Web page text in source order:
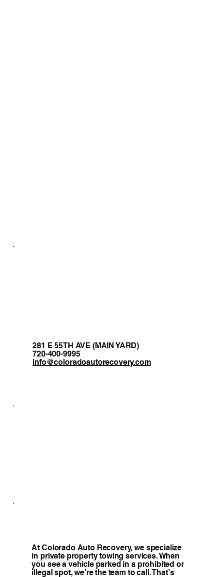
281 E 55TH AVE (MAIN YARD)
720-400-9995
info@coloradoautorecovery.com
At Colorado Auto Recovery, we specialize
in private property towing services. When
you see a vehicle parked in a prohibited or
illegal spot, we’re the team to call. That’s